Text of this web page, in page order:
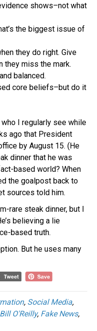
shows–not what
the biggest issue of
they do right. Give
they miss the mark.
balanced.
core beliefs–but do it
I regularly see while
ago that President
by August 15. (He
dinner that he was
based world? When
the goalpost back to
sources told him.
rare steak dinner, but I
believing a lie
based truth.
But he uses many
, Social Media,
Bill O'Reilly, Fake News,